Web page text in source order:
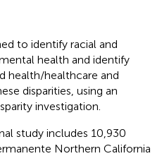
to identify racial and
health and identify
health/healthcare and
disparities, using an
investigation.
study includes 10,930
Northern California